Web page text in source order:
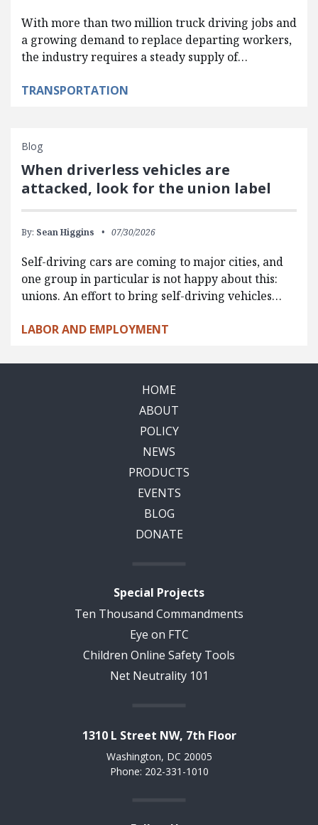
With more than two million truck driving jobs and
a growing demand to replace departing workers,
the industry requires a steady supply of…
TRANSPORTATION
Blog
When driverless vehicles are
attacked, look for the union label
By: Sean Higgins 07/30/2026
Self-driving cars are coming to major cities, and
one group in particular is not happy about this:
unions. An effort to bring self-driving vehicles…
LABOR AND EMPLOYMENT
HOME
ABOUT
POLICY
NEWS
PRODUCTS
EVENTS
BLOG
DONATE
Special Projects
Ten Thousand Commandments
Eye on FTC
Children Online Safety Tools
Net Neutrality 101
1310 L Street NW, 7th Floor
Washington, DC 20005
Phone: 202-331-1010